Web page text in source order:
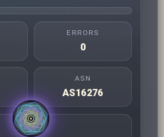
ERRORS
0
ASN
AS16276
AS ORG